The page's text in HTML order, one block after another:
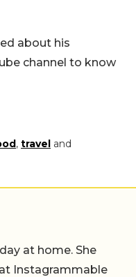
about his
channel to know
, travel and
at home. She
Instagrammable